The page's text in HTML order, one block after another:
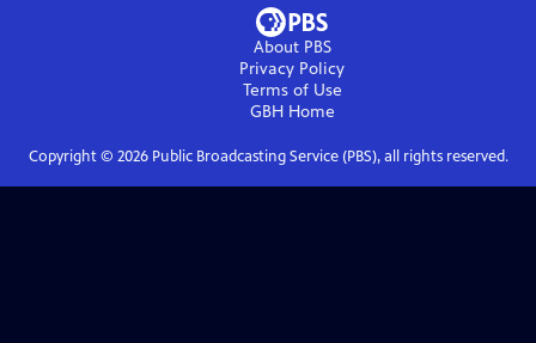
About PBS
Privacy Policy
Terms of Use
GBHHome
Copyright © 2026Public Broadcasting Service (PBS), all rights reserved.